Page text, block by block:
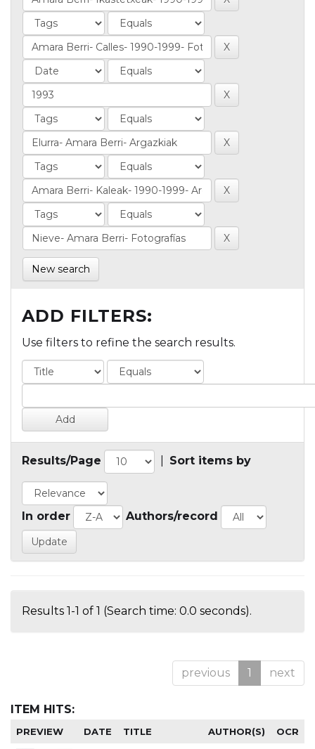
New search
ADD FILTERS:
Use filters to refine the search results.
Results/Page Sort items by
In order Authors/record
Results 1-1 of 1 (Search time: 0.0 seconds).
previous 1 next
ITEM HITS:
PREVIEW DATE TITLE AUTHOR(S) OCR